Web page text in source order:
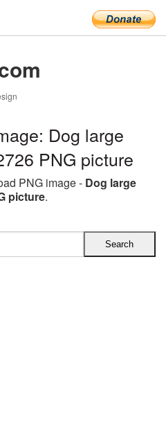
Dog large
PNG picture
PNG image - Dog large
picture.